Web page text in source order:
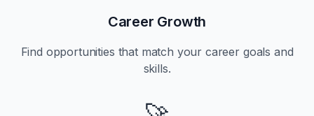
Career Growth
Find opportunities that match your career goals and
skills.